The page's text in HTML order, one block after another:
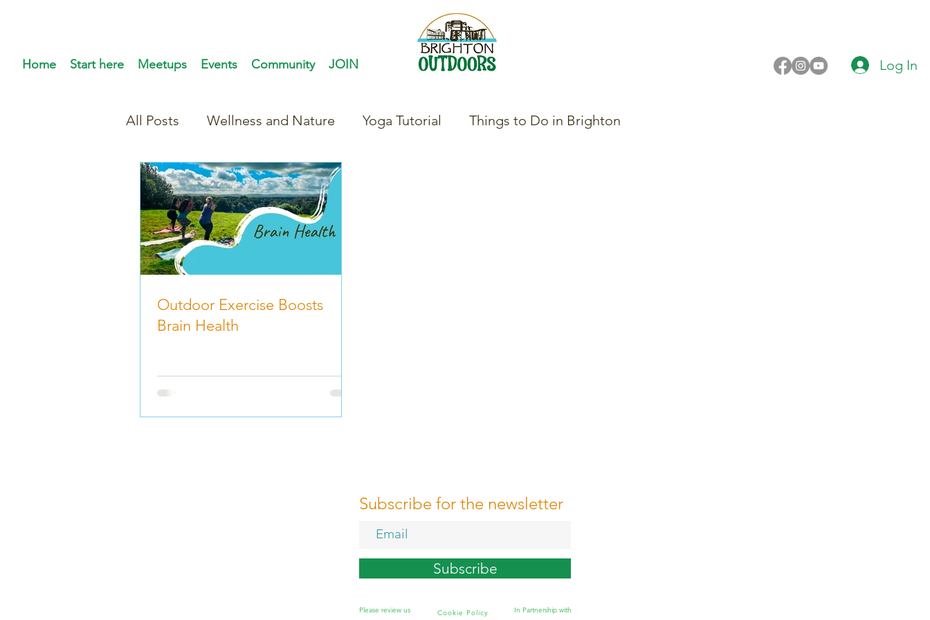
Home Start here Meetups Events Community JOIN Log In
All Posts Wellness and Nature Yoga Tutorial Things to Do in Brighton
Outdoor Exercise Boosts
Brain Health
Subscribe for the newsletter
Subscribe
Please review us Cookie Policy In Partnership with